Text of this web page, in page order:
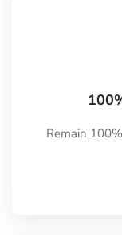
Remain